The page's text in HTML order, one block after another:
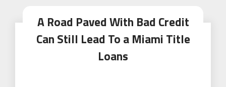
A Road Paved With Bad Credit
Can Still Lead To a Miami Title
Loans